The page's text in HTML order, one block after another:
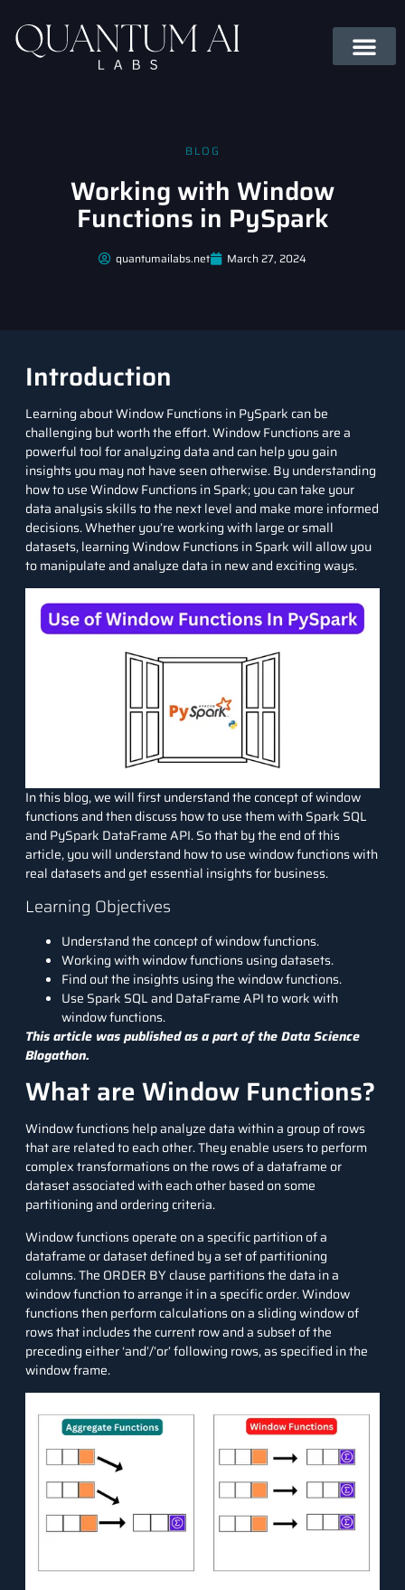
BLOG
Working with Window
Functions in PySpark
quantumailabs.net March 27, 2024
Introduction
Learning about Window Functions in PySpark can be
challenging but worth the effort. Window Functions are a
powerful tool for analyzing data and can help you gain
insights you may not have seen otherwise. By understanding
how to use Window Functions in Spark; you can take your
data analysisskills to the next level and make more informed
decisions. Whether you’re working with large or small
datasets, learning Window Functions in Spark will allow you
to manipulate and analyze data in new and exciting ways.
In this blog, we will first understand the concept of window
functions and then discuss how to use them with Spark SQL
and PySpark DataFrame API. So that by the end of this
article, you will understand how to use window functions with
real datasets and get essential insights for business.
Learning Objectives
Understand the concept of window functions.
Working with window functions using datasets.
Find out the insights using the window functions.
Use Spark SQL and DataFrame API to work with
window functions.
This article was published as a part of theData Science
Blogathon.
What are Window Functions?
Window functions help analyze data within a group of rows
that are related to each other. They enable users to perform
complex transformations on the rows of a dataframe or
dataset associated with each other based on some
partitioning and ordering criteria.
Window functions operate on a specific partition of a
dataframe or dataset defined by a set of partitioning
columns. The ORDER BYclause partitions the data in a
window function to arrange it in a specific order. Window
functions then perform calculations on a sliding window of
rows that includes the current row and a subset of the
preceding either ‘and’/’or’ following rows, as specified in the
window frame.